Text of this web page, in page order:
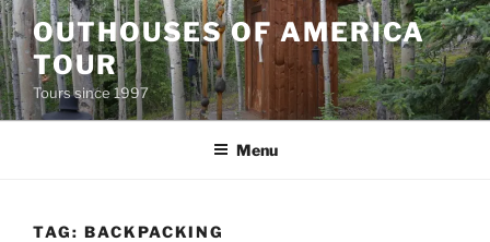
Skip
to
content
OUTHOUSES OF AMERICA
TOUR
Tours since 1997
Menu
TAG: BACKPACKING